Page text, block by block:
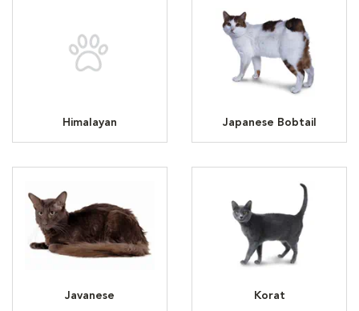
Himalayan Japanese Bobtail
Javanese Korat